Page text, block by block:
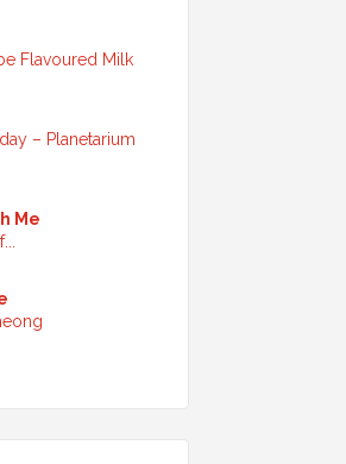
Flavoured Milk
– Planetarium
Me